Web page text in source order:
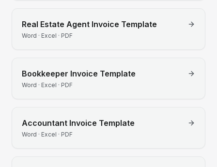
Real Estate Agent Invoice Template
Word · Excel · PDF
Bookkeeper Invoice Template
Word · Excel · PDF
Accountant Invoice Template
Word · Excel · PDF